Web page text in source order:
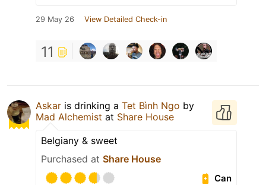
29 May 26 View Detailed Check-in
11
Askar is drinking a Tet Bình Ngo by
Mad Alchemist at Share House
Belgiany & sweet
Purchased at Share House
Can